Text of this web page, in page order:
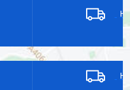
LARGE VAN IN
LARGE VAN IN